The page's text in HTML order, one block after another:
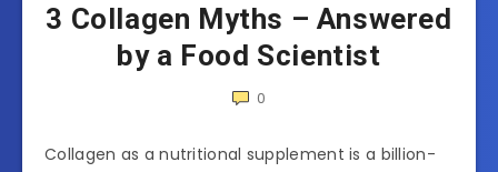
3 Collagen Myths – Answered
by a Food Scientist
0
Collagen as a nutritional supplement is a billion-